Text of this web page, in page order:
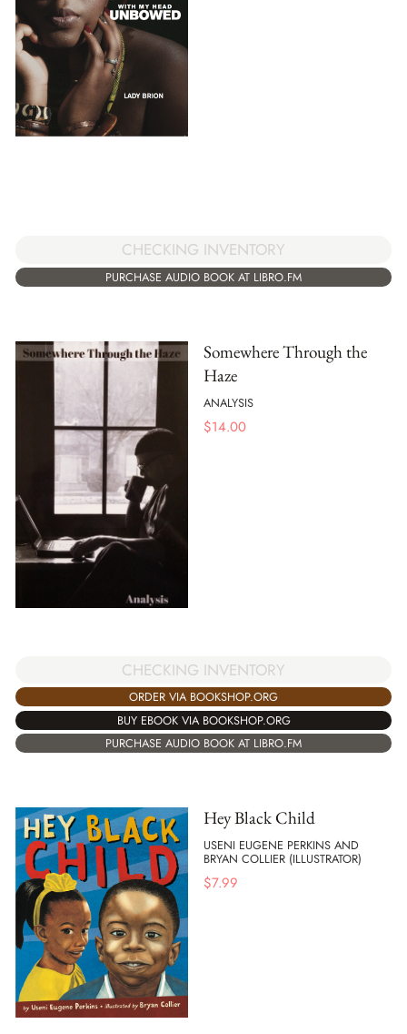
CHECKING INVENTORY
PURCHASE AUDIO BOOK AT LIBRO.FM
Somewhere Through the
Haze
ANALYSIS
$14.00
CHECKING INVENTORY
ORDER VIA BOOKSHOP.ORG
BUY EBOOK VIA BOOKSHOP.ORG
PURCHASE AUDIO BOOK AT LIBRO.FM
Hey Black Child
USENI EUGENE PERKINS AND
BRYAN COLLIER (ILLUSTRATOR)
$7.99